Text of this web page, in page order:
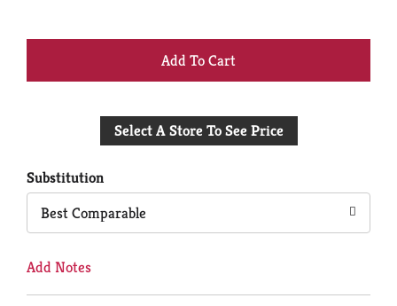
+
to
Select A Store To See Price
Substitution
Best Comparable
Add Notes